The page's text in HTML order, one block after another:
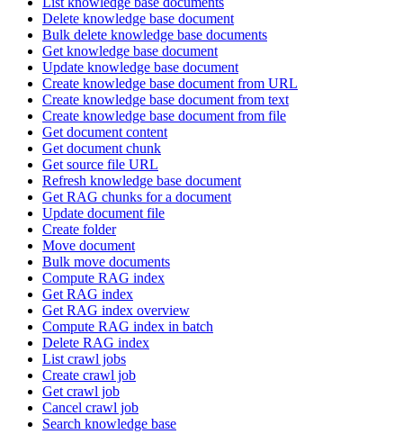
Delete knowledge base document
Bulk delete knowledge base documents
Get knowledge base document
Update knowledge base document
Create knowledge base document from URL
Create knowledge base document from text
Create knowledge base document from file
Get document content
Get document chunk
Get source file URL
Refresh knowledge base document
Get RAG chunks for a document
Update document file
Create folder
Move document
Bulk move documents
Compute RAG index
Get RAG index
Get RAG index overview
Compute RAG index in batch
Delete RAG index
List crawl jobs
Create crawl job
Get crawl job
Cancel crawl job
Search knowledge base